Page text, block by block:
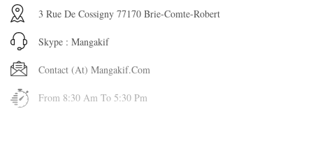
3 Rue De Cossigny 77170 Brie-Comte-Robert
Skype : Mangakif
Contact (at) Mangakif.com
From 8:30 Am To 5:30 Pm